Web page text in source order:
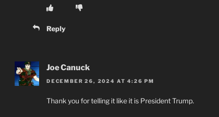
Reply
Joe Canuck
DECEMBER 26, 2024 AT 4:26 PM
Thank you for telling it like it is President Trump.